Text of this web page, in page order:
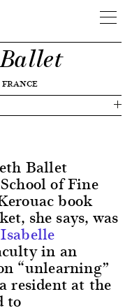
Ballet
of Fine
book
she says, was
Isabelle
in an
“unlearning”
resident at the
to